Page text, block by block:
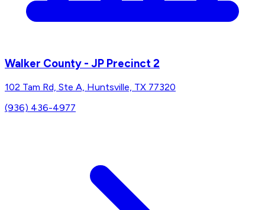
Walker County - JP Precinct 2
102 Tam Rd, Ste A, Huntsville, TX 77320
(936) 436-4977